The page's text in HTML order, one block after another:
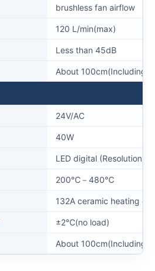
brushless fan airflow
120 L/min(max)
Less than 45dB
About 100cm(Including
24V/AC
40W
LED digital (Resolution
200℃－480℃
132A ceramic heating
±2℃(no load)
About 100cm(Including